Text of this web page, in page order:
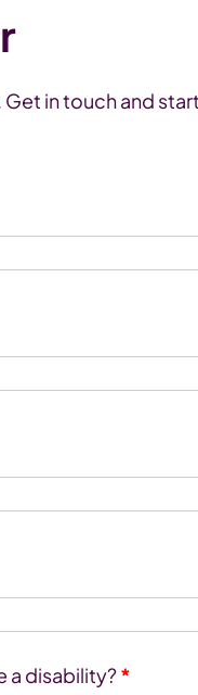
in touch and
a disability?*